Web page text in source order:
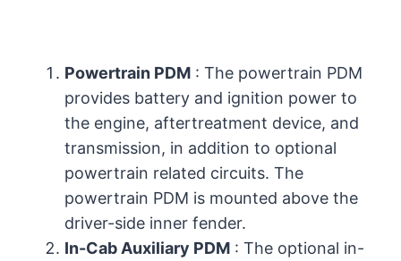
Powertrain PDM : The powertrain PDM
provides battery and ignition power to
the engine, aftertreatment device, and
transmission, in addition to optional
powertrain related circuits. The
powertrain PDM is mounted above the
driver-side inner fender.
In-Cab Auxiliary PDM : The optional in-